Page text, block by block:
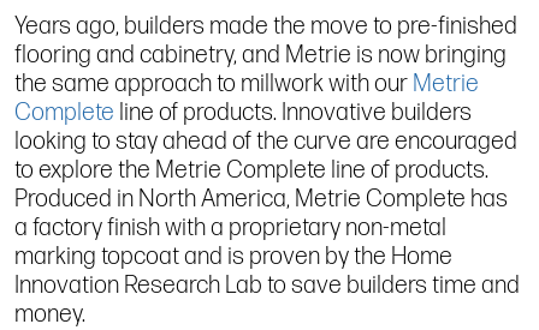
Years ago, builders made the move to pre-finished
flooring and cabinetry, and Metrie is now bringing
the same approach to millwork with our Metrie
Complete line of products. Innovative builders
looking to stay ahead of the curve are encouraged
to explore the Metrie Complete line of products.
Produced in North America, Metrie Complete has
a factory finish with a proprietary non-metal
marking topcoat and is proven by the Home
Innovation Research Lab to save builders time and
money.